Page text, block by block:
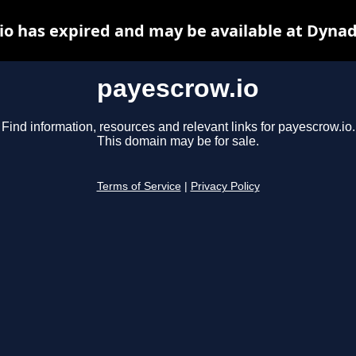
payescrow.io
Find information, resources and relevant links for payescrow.io.
This domain may be for sale.
Terms of Service Privacy Policy
has expired and may be available at